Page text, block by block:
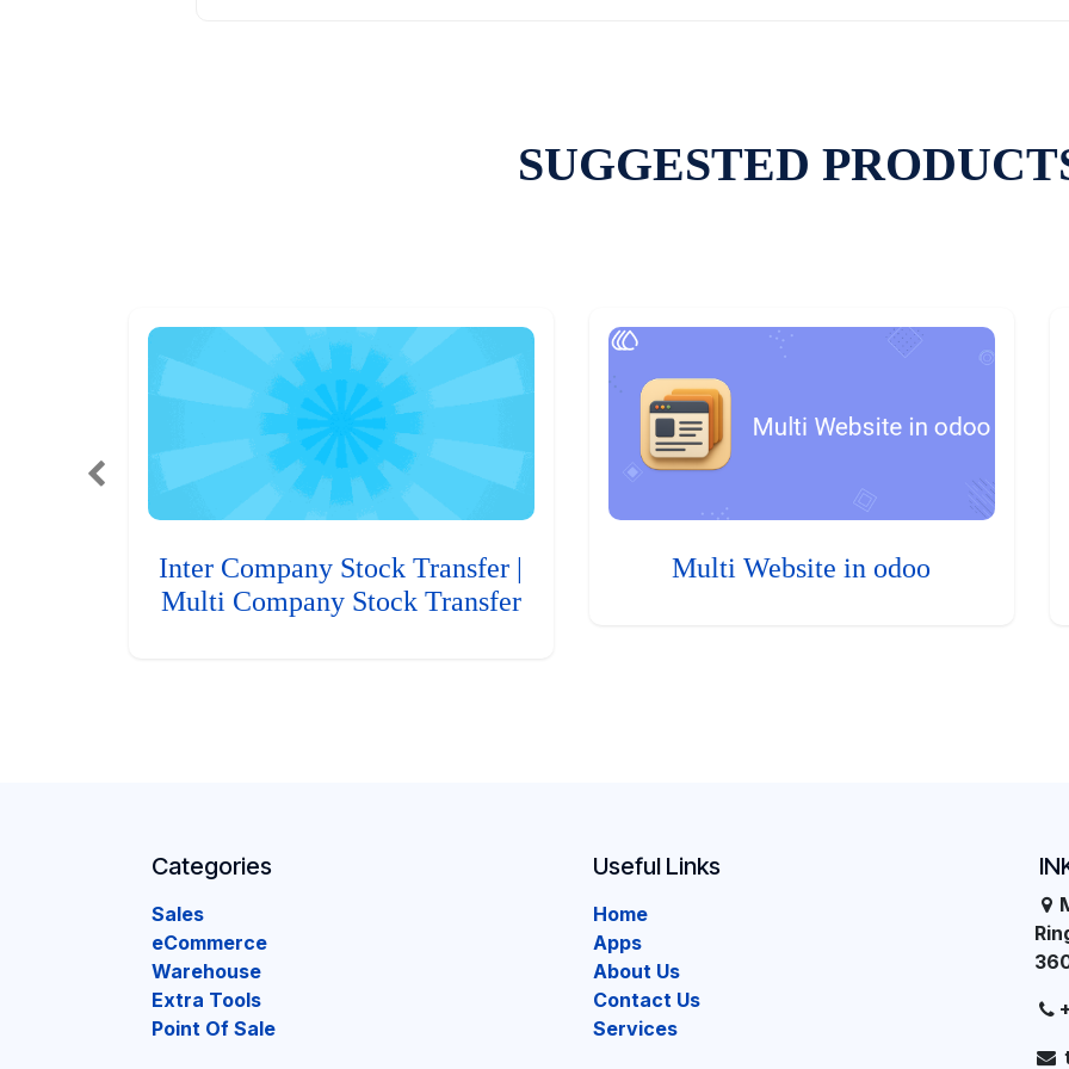
SUGGESTED
Inter Company Stock Transfer |
Multi Company Stock Transfer
Multi Website in odoo
Categories
Sales
eCommerce
Warehouse
Extra Tools
Point Of Sale
Useful Links
Home
Apps
About Us
Contact Us
Services